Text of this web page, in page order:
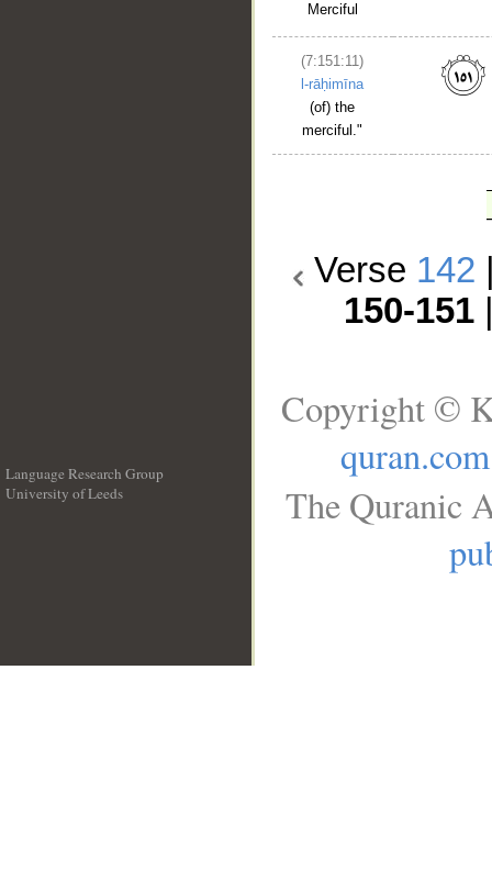
Merciful
(7:151:11)
l-rāḥimīna
(of) the
merciful."
Verse 142
150-151
Language Research Group
University of Leeds
Copyright ©
quran.com
The Quranic